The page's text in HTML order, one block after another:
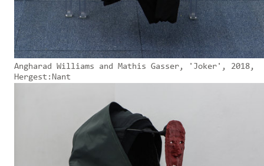
Angharad Williams and Mathis Gasser, 'Joker', 2018,
Hergest:Nant